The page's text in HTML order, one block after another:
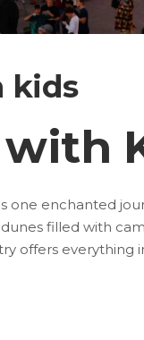
kids
one enchanted
filled with
offers everything